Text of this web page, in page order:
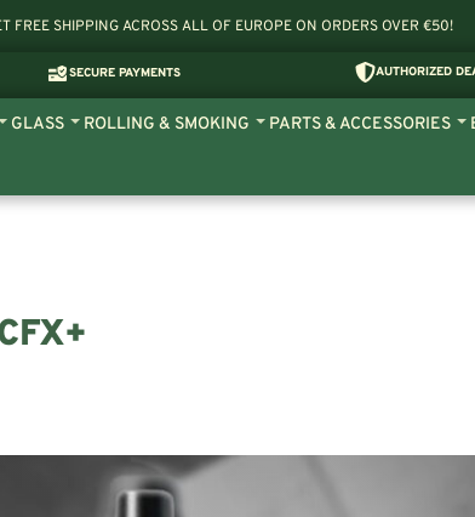
FREE SHIPPING ACROSS ALL OF EUROPE ON ORDERS OVER €50!
SECURE PAYMENTS AUTHORIZED
GLASS ROLLING & SMOKING PARTS & ACCESSORIES